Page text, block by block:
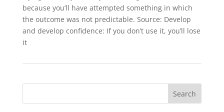
because you’ll have attempted something in which
the outcome was not predictable. Source: Develop
and develop confidence: If you don’t use it, you’ll lose
it